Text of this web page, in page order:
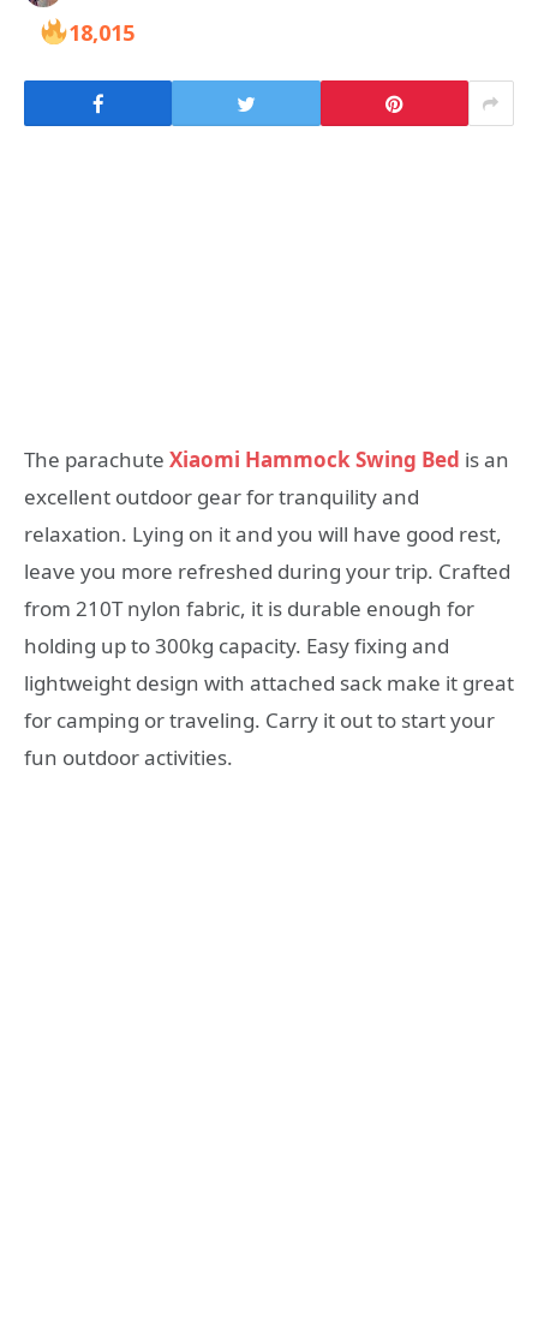
18,015
The parachute Xiaomi Hammock Swing Bed is an
excellent outdoor gear for tranquility and
relaxation. Lying on it and you will have good rest,
leave you more refreshed during your trip. Crafted
from 210T nylon fabric, it is durable enough for
holding up to 300kg capacity. Easy fixing and
lightweight design with attached sack make it great
for camping or traveling. Carry it out to start your
fun outdoor activities.